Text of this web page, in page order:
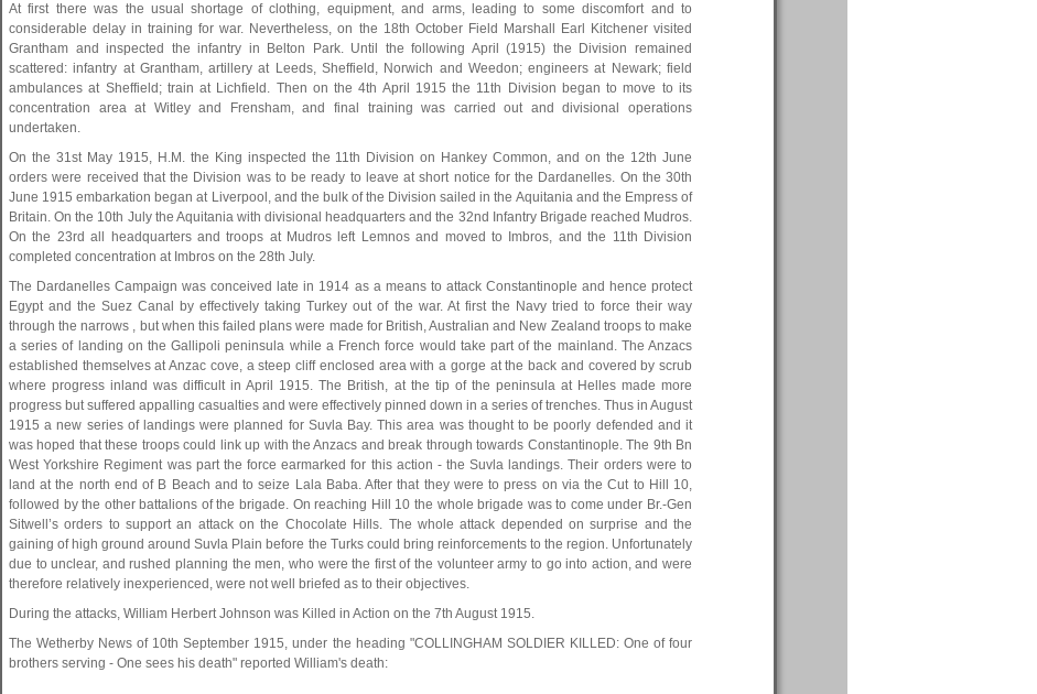
At first there was the usual shortage of clothing, equipment, and arms, leading to some discomfort and to
considerable delay in training for war. Nevertheless, on the 18th October Field Marshall Earl Kitchener visited
Grantham and inspected the infantry in Belton Park. Until the following April (1915) the Division remained
scattered: infantry at Grantham, artillery at Leeds, Sheffield, Norwich and Weedon; engineers at Newark; field
ambulances at Sheffield; train at Lichfield. Then on the 4th April 1915 the 11th Division began to move to its
concentration area at Witley and Frensham, and final training was carried out and divisional operations
undertaken.
On the 31st May 1915, H.M. the King inspected the 11th Division on Hankey Common, and on the 12th June
orders were received that the Division was to be ready to leave at short notice for the Dardanelles. On the 30th
June 1915 embarkation began at Liverpool, and the bulk of the Division sailed in the Aquitania and the Empress of
Britain. On the 10th July the Aquitania with divisional headquarters and the 32nd Infantry Brigade reached Mudros.
On the 23rd all headquarters and troops at Mudros left Lemnos and moved to Imbros, and the 11th Division
completed concentration at Imbros on the 28th July.
The Dardanelles Campaign was conceived late in 1914 as a means to attack Constantinople and hence protect
Egypt and the Suez Canal by effectively taking Turkey out of the war. At first the Navy tried to force their way
through the narrows , but when this failed plans were made for British, Australian and New Zealand troops to make
a series of landing on the Gallipoli peninsula while a French force would take part of the mainland. The Anzacs
established themselves at Anzac cove, a steep cliff enclosed area with a gorge at the back and covered by scrub
where progress inland was difficult in April 1915. The British, at the tip of the peninsula at Helles made more
progress but suffered appalling casualties and were effectively pinned down in a series of trenches. Thus in August
1915 a new series of landings were planned for Suvla Bay. This area was thought to be poorly defended and it
was hoped that these troops could link up with the Anzacs and break through towards Constantinople. The 9th Bn
West Yorkshire Regiment was part the force earmarked for this action - the Suvla landings. Their orders were to
land at the north end of B Beach and to seize Lala Baba. After that they were to press on via the Cut to Hill 10,
followed by the other battalions of the brigade. On reaching Hill 10 the whole brigade was to come under Br.-Gen
Sitwell’s orders to support an attack on the Chocolate Hills. The whole attack depended on surprise and the
gaining of high ground around Suvla Plain before the Turks could bring reinforcements to the region. Unfortunately
due to unclear, and rushed planning the men, who were the first of the volunteer army to go into action, and were
therefore relatively inexperienced, were not well briefed as to their objectives.
During the attacks, William Herbert Johnson was Killed in Action on the 7th August 1915.
The Wetherby News of 10th September 1915, under the heading "COLLINGHAM SOLDIER KILLED: One of four
brothers serving - One sees his death" reported William's death: